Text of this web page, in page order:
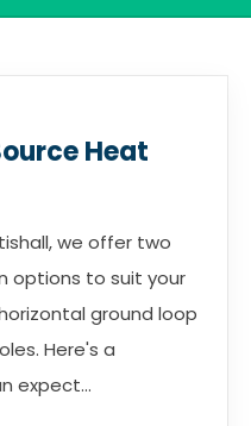
Heat
we offer two
options to suit your
ground loop
Here's a
expect...